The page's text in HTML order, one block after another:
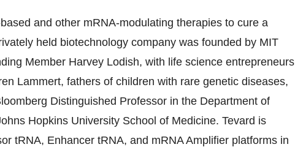
and other mRNA-modulating therapies to cure a
held biotechnology company was founded by MIT
Member Harvey Lodish, with life science entrepreneurs
Lammert, fathers of children with rare genetic diseases,
Distinguished Professor in the Department of
Hopkins University School of Medicine. Tevard is
tRNA, Enhancer tRNA, and mRNA Amplifier platforms in